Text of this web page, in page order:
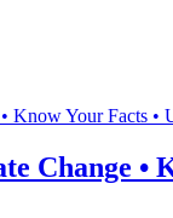
Change •